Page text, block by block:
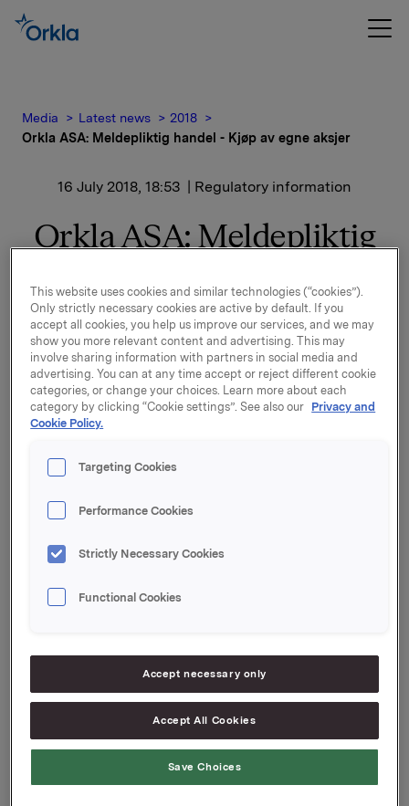
Media Latest news
2018
Orkla ASA: Meldepliktig handel - Kjøp av egne aksjer
16 July 2018, 18:53 | Regulatory information
Orkla ASA: Meldepliktig
aksjer
Orkla ASA har den 16. juli 2018 kjøpt 400.000 egne
aksjer gjennom megler til gjennomsnittskurs kr
65,7356 pr. aksje.
transaksjonen er 9.810.259 aksjer.
Orkla ASA
Oslo, 16. juli 2018
Ref.:
Vice President Group Treasury
Denne opplysningen er informasjonspliktig etter
verdipapirhandelloven §5-12
Attachments
This website uses cookies and similar technologies (“cookies”).
Only strictly necessary cookies are active by default. If you
accept all cookies, you help us improve our services, and we may
show you more relevant content and advertising. This may
involve sharing information with partners in social media and
advertising. You can at any time accept or reject different cookie
categories, or change your choices. Learn more about each
category by clicking “Cookie settings”. See also our Privacy and
Cookie Policy.
Targeting Cookies
Performance Cookies
Strictly Necessary Cookies
Functional Cookies
Accept necessary only
Accept All Cookies
Save Choices